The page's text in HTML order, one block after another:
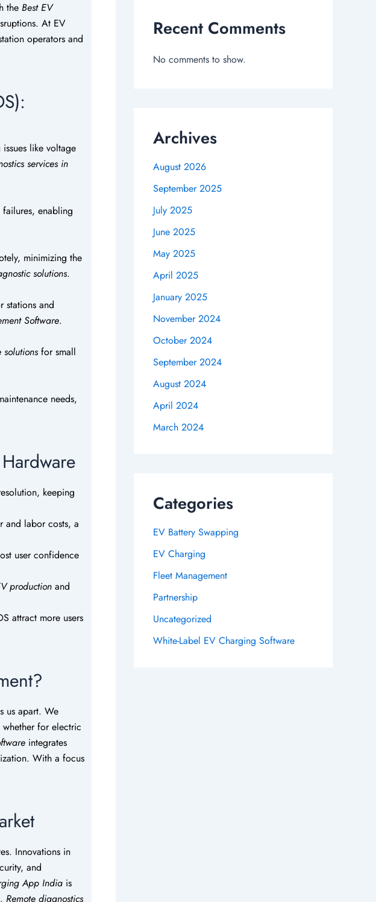
the Best EV
At EV
operators and
like voltage
services in
enabling
minimizing the
solutions.
stations and
Software.
solutionsfor small
needs,
keeping
and labor costs, a
user confidence
production and
attract more users
us apart. We
for electric
integrates
With a focus
Innovations in
and
App India is
Remote diagnostics
Recent Comments
No comments to show.
Archives
August 2026
September 2025
July 2025
June 2025
May 2025
April 2025
January 2025
November 2024
October 2024
September 2024
August 2024
April 2024
March 2024
Categories
EV Battery Swapping
EV Charging
Fleet Management
Partnership
Uncategorized
White-Label EV Charging Software